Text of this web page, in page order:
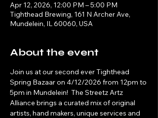
Apr 12, 2026, 12:00 PM – 5:00 PM
Tighthead Brewing, 161 N Archer Ave,
Mundelein, IL 60060, USA
About the event
Join us at our second ever Tighthead
Spring Bazaar on 4/12/2026 from 12pm to
5pm in Mundelein!  The Streetz Artz
Alliance brings a curated mix of original
artists, hand makers, unique services and